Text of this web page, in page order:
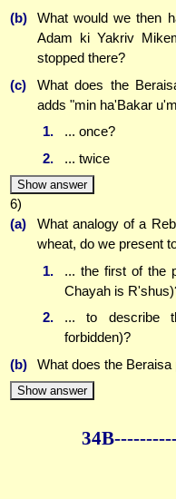
(b)
What would we then
Adam ki Yakriv
stopped there?
(c)
What does the
adds "min ha'Bakar
1.
... once?
2.
... twice
Show answer
6)
(a)
What analogy of a
wheat, do we present
1.
... the first of the
Chayah is
2.
... to describe
forbidden)?
(b)
What does the Beraisa
Show answer